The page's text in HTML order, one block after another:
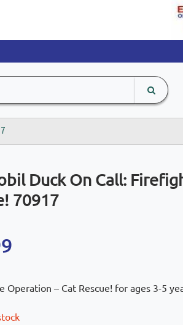
search
input
Duck On Call:
70917
Operation – Cat Rescue! for ages 3-5